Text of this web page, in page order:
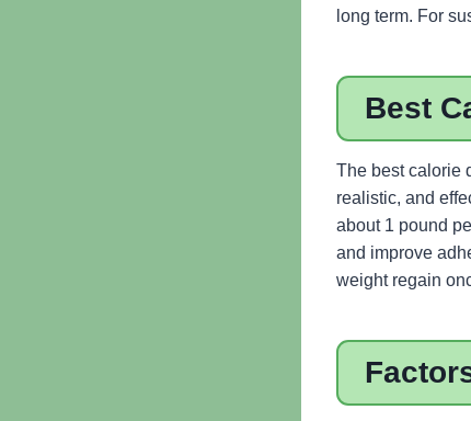
long term. For
Best
The best calorie
realistic, and
about 1 pound
and improve
weight regain